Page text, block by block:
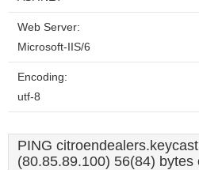
Web Server:
Microsoft-IIS/6
Encoding:
utf-8
PING
(80.85.89.100) 56(84) bytes